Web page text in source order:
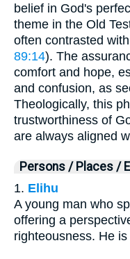
belief in God's
theme in the Old
often contrasted
89:14). The
comfort and hope,
and confusion, as
Theologically, this
trustworthiness of
are always aligned
Persons / Places /
1. Elihu
A young man who
offering a
righteousness. He